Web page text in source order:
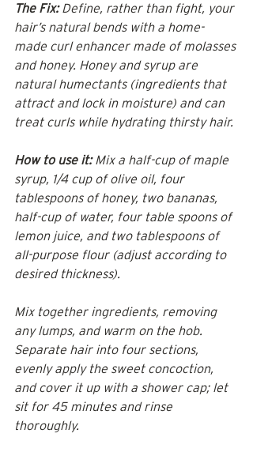
The Fix: Define, rather than fight, your
hair’s natural bends with a home-
made curl enhancer made of molasses
and honey. Honey and syrup are
natural humectants (ingredients that
attract and lock in moisture) and can
treat curls while hydrating thirsty hair.
How to use it: Mix a half-cup of maple
syrup, 1/4 cup of olive oil, four
tablespoons of honey, two bananas,
half-cup of water, four table spoons of
lemon juice, and two tablespoons of
all-purpose flour (adjust according to
desired thickness).
Mix together ingredients, removing
any lumps, and warm on the hob.
Separate hair into four sections,
evenly apply the sweet concoction,
and cover it up with a shower cap; let
sit for 45 minutes and rinse
thoroughly.